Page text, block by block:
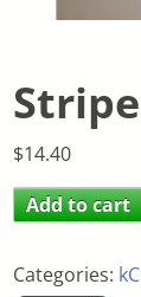
$14.40
Add to cart
Categories: